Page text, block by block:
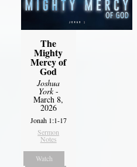
The
Mighty
Mercy of
God
Joshua
York-
March 8,
2026
Jonah 1:1-17
Sermon
Notes
Watch